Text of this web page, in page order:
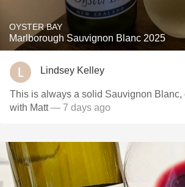
OYSTER BAY
Marlborough Sauvignon Blanc 2025
Lindsey Kelley
This is always a solid Sauvignon Blanc,
with Matt— 7 days ago